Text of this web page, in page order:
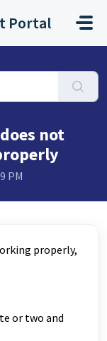
Portal
not
PM
properly,
or two and